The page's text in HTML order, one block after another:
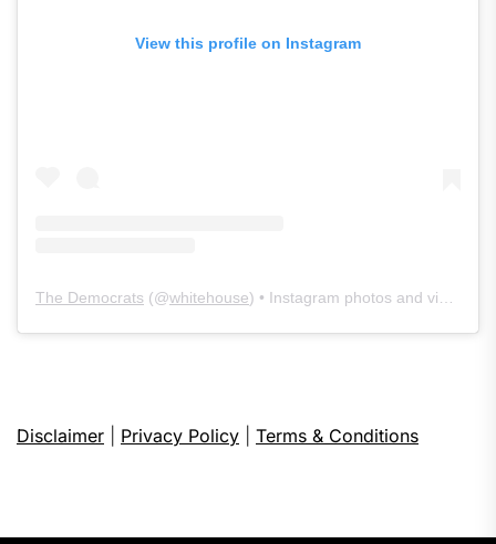
View this profile on Instagram
The Democrats (@whitehouse) • Instagram photos and videos
Disclaimer Privacy Policy Terms & Conditions